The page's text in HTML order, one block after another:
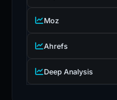
Moz
Ahrefs
Deep Analysis